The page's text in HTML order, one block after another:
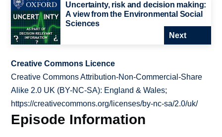
Uncertainty, risk and decision making:
A view from the Environmental Social
Sciences
Next
Creative Commons Licence
Creative Commons Attribution-Non-Commercial-Share
Alike 2.0 UK (BY-NC-SA): England & Wales;
https://creativecommons.org/licenses/by-nc-sa/2.0/uk/
Episode Information